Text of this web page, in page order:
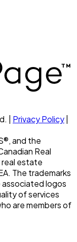
| Privacy Policy
and the
Real
real estate
The trademarks
associated logos
of services
are members of